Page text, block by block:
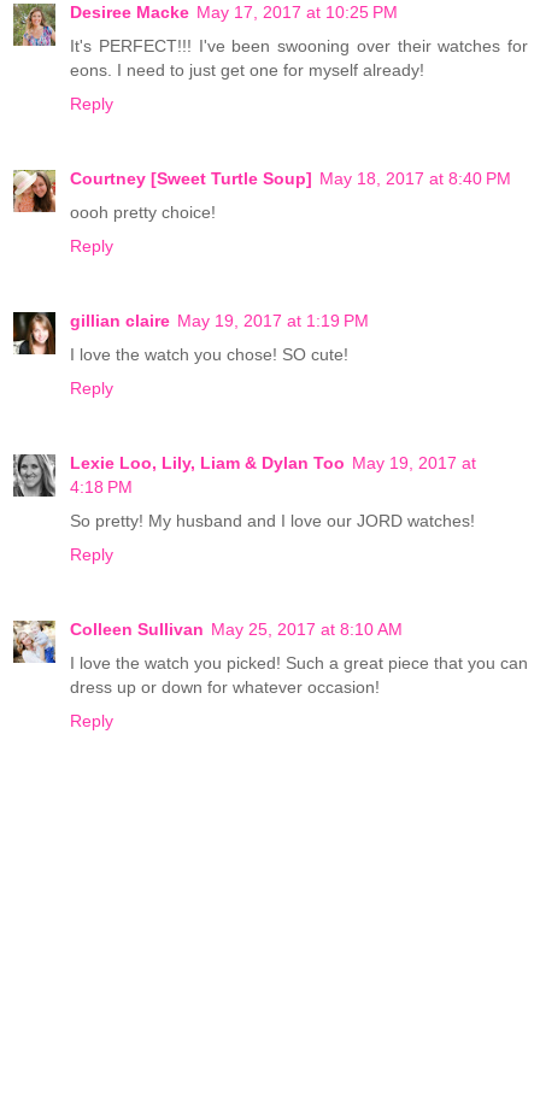
Desiree Macke May 17, 2017 at 10:25 PM
It's PERFECT!!! I've been swooning over their watches for
eons. I need to just get one for myself already!
Reply
Courtney [Sweet Turtle Soup] May 18, 2017 at 8:40 PM
oooh pretty choice!
Reply
gillian claire May 19, 2017 at 1:19 PM
I love the watch you chose! SO cute!
Reply
Lexie Loo, Lily, Liam & Dylan Too May 19, 2017 at
4:18 PM
So pretty! My husband and I love our JORD watches!
Reply
Colleen Sullivan May 25, 2017 at 8:10 AM
I love the watch you picked! Such a great piece that you can
dress up or down for whatever occasion!
Reply